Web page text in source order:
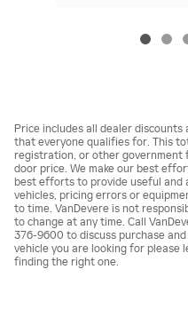
Price includes all dealer
that everyone qualifies for. This
registration, or other
door price. We make our best
best efforts to provide useful
vehicles, pricing errors or
to time. VanDevere is not
to change at any time. Call
376-9600 to discuss purchase
vehicle you are looking for please
finding the right one.